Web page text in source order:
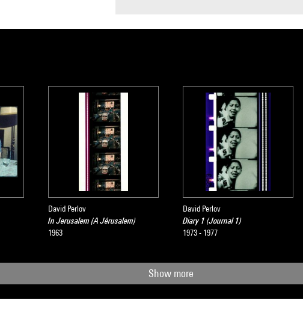
David Perlov
In Jerusalem (A Jérusalem)
1963
David Perlov
Diary 1 (Journal 1)
1973 - 1977
Show more